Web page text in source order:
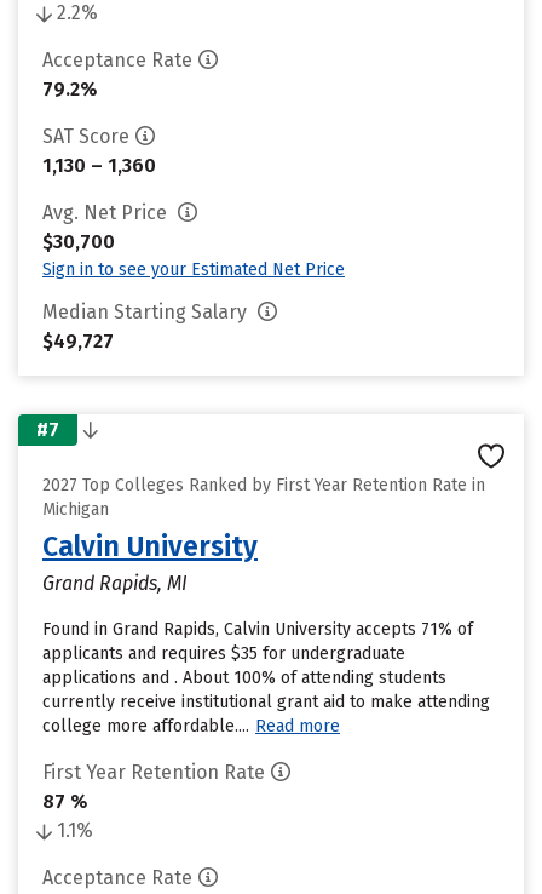
2.2%
Acceptance Rate
79.2%
SAT Score
1,130 – 1,360
Avg. Net Price
$30,700
Sign in to see your Estimated Net Price
Median Starting Salary
$49,727
#7
2027 Top Colleges Ranked by First Year Retention Rate in
Michigan
Calvin University
Grand Rapids, MI
Found in Grand Rapids, Calvin University accepts 71% of
applicants and requires $35 for undergraduate
applications and . About 100% of attending students
currently receive institutional grant aid to make attending
college more affordable.... Read more
First Year Retention Rate
87 %
1.1%
Acceptance Rate